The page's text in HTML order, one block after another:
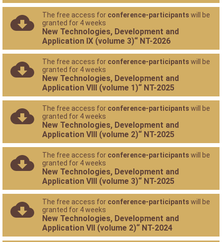
The free access for conference-participants will be
granted for 4 weeks
New Technologies, Development and
Application IX (volume 3)“ NT-2026
The free access for conference-participants will be
granted for 4 weeks
New Technologies, Development and
Application VIII (volume 1)“ NT-2025
The free access for conference-participants will be
granted for 4 weeks
New Technologies, Development and
Application VIII (volume 2)“ NT-2025
The free access for conference-participants will be
granted for 4 weeks
New Technologies, Development and
Application VIII (volume 3)“ NT-2025
The free access for conference-participants will be
granted for 4 weeks
New Technologies, Development and
Application VII (volume 2)“ NT-2024